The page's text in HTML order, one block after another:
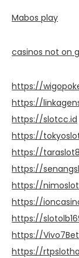
Mabos play
casinos not on
https://
https://
https://slotcc.id
https://
https://
https://
https://
https://
https://
https://
https://